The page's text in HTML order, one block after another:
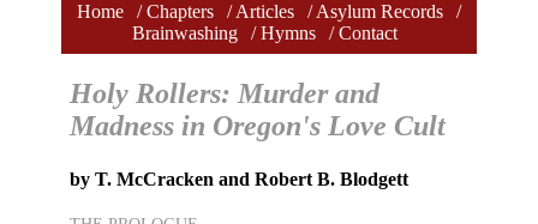
Home /Chapters /Articles /Asylum Records
/
Brainwashing
/Hymns /Contact
Holy Rollers: Murder and
Madness in Oregon's Love Cult
by T. McCracken and Robert B. Blodgett